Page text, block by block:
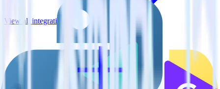
View all integrations